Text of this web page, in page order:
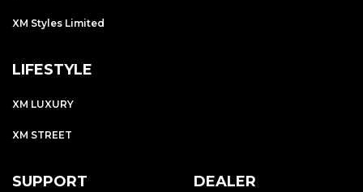
XM Styles Limited
LIFESTYLE
XM LUXURY
XM STREET
SUPPORT DEALER